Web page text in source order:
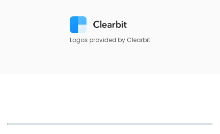
Logos provided by Clearbit